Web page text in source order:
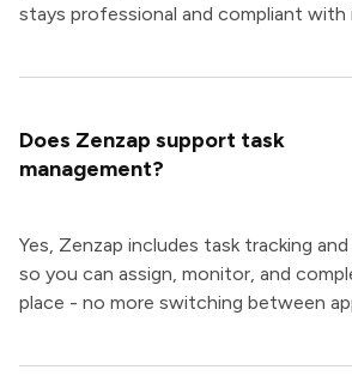
stays professional and compliant with
Does Zenzap support task
management?
Yes, Zenzap includes task tracking
so you can assign, monitor, and
place - no more switching between